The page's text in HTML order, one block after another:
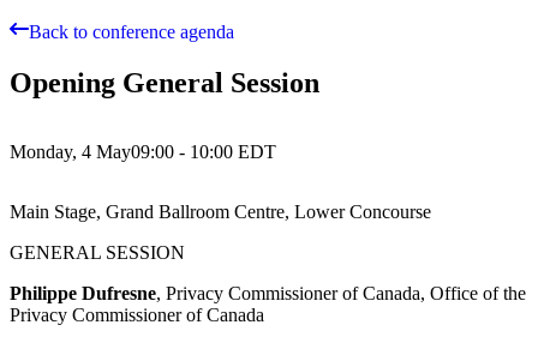
Back to conference agenda
Opening General Session
Monday, 4 May09:00 - 10:00 EDT
Main Stage, Grand Ballroom Centre, Lower Concourse
GENERAL SESSION
Philippe Dufresne, Privacy Commissioner of Canada, Office of the
Privacy Commissioner of Canada